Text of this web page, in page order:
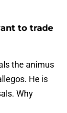
to trade
the animus
He is
Why